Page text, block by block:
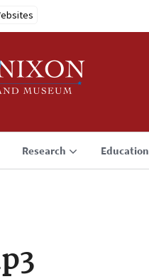
Research Education